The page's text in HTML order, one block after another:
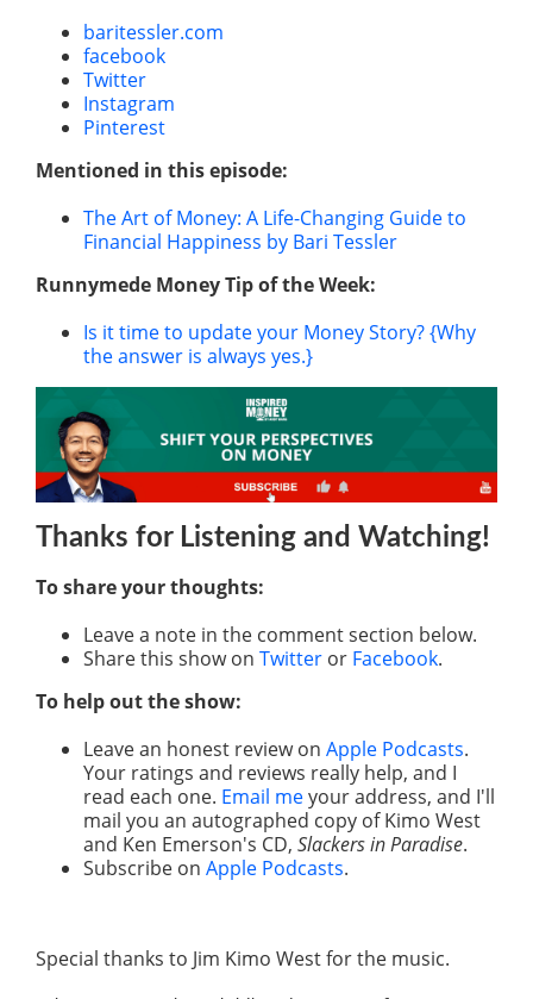
baritessler.com
facebook
Twitter
Instagram
Pinterest
Mentioned in this episode:
The Art of Money: A Life-Changing Guide to
Financial Happiness by Bari Tessler
Runnymede Money Tip of the Week:
Is it time to update your Money Story? {Why
the answer is always yes.}
Thanks for Listening and Watching!
To share your thoughts:
Leave a note in the comment section below.
Share this show on Twitter or Facebook.
To help out the show:
Leave an honest review on Apple Podcasts.
Your ratings and reviews really help, and I
read each one. Email meyour address, and I'll
mail you an autographed copy of Kimo West
and Ken Emerson's CD, Slackers in Paradise.
Subscribe on Apple Podcasts.
Special thanks to Jim Kimo West for the music.